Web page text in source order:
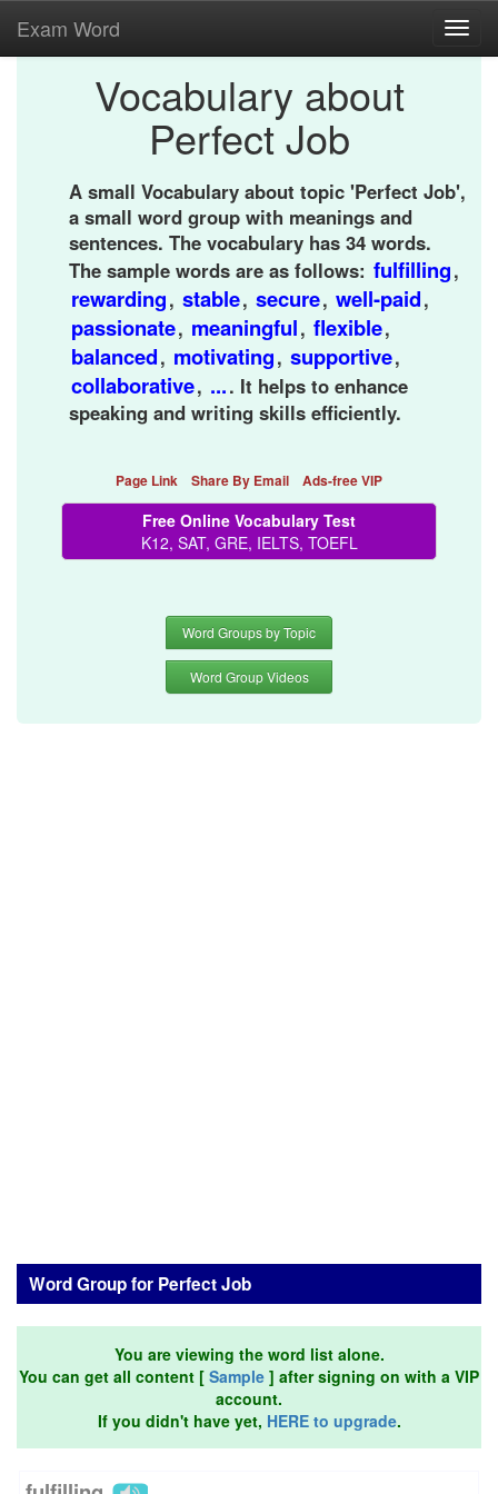
Exam Word
Vocabulary about
Perfect Job
A small Vocabulary about topic 'Perfect Job',
a small word group with meanings and
sentences. The vocabulary has 34 words.
The sample words are as follows: fulfilling,
rewarding, stable, secure, well-paid,
passionate, meaningful, flexible,
balanced, motivating, supportive,
collaborative, .... It helps to enhance
speaking and writing skills efficiently.
Page Link Share By Email Ads-free VIP
Free Online Vocabulary Test
K12, SAT, GRE, IELTS, TOEFL
Word Groups by Topic
Word Group Videos
Word Group for Perfect Job
You are viewing the word list alone.
You can get all content [ Sample ] after signing on with a VIP
account.
If you didn't have yet, HERE to upgrade.